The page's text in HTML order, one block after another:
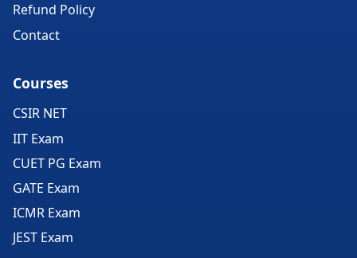
Refund Policy
Contact
Courses
CSIR NET
IIT Exam
CUET PG Exam
GATE Exam
ICMR Exam
JEST Exam